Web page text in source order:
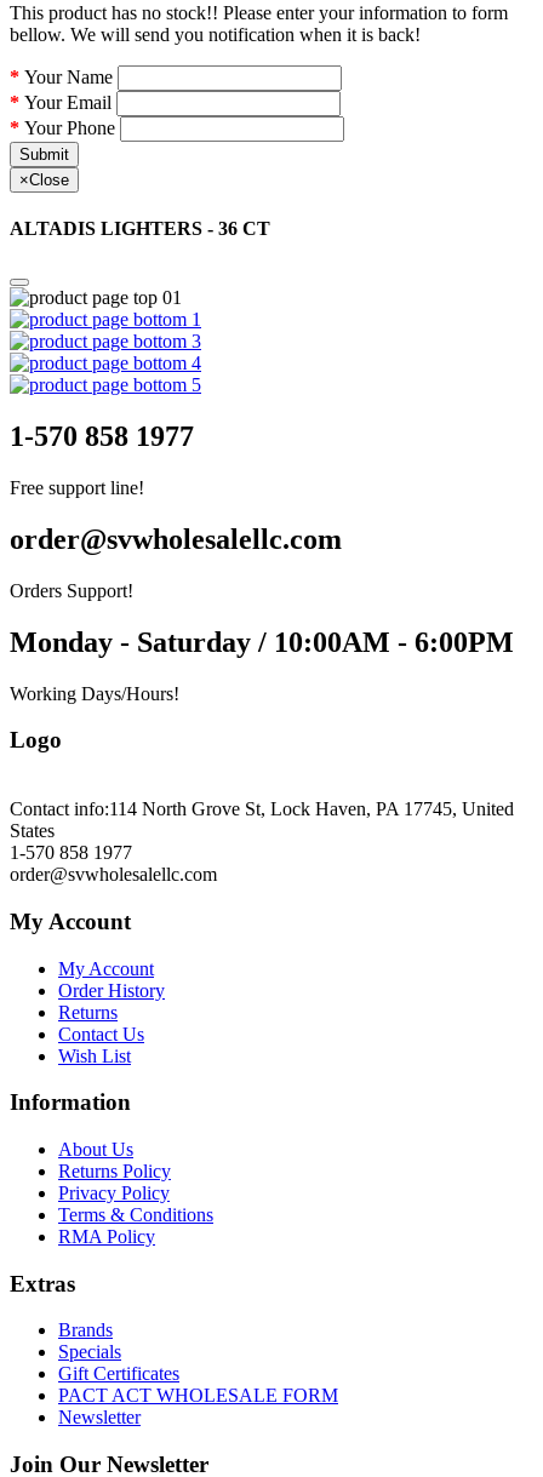
This product has no stock!! Please enter your information to form
bellow. We will send you notification when it is back!
Your Name
Your Email
Your Phone
Submit
×Close
ALTADIS LIGHTERS - 36 CT
1-570 858 1977
Free support line!
order@svwholesalellc.com
Orders Support!
Monday - Saturday / 10:00AM - 6:00PM
Working Days/Hours!
Logo
Contact info:114 North Grove St, Lock Haven, PA 17745, United
States
1-570 858 1977
order@svwholesalellc.com
My Account
My Account
Order History
Returns
Contact Us
Wish List
Information
About Us
Returns Policy
Privacy Policy
Terms & Conditions
RMA Policy
Extras
Brands
Specials
Gift Certificates
PACT ACT WHOLESALE FORM
Newsletter
Join Our Newsletter